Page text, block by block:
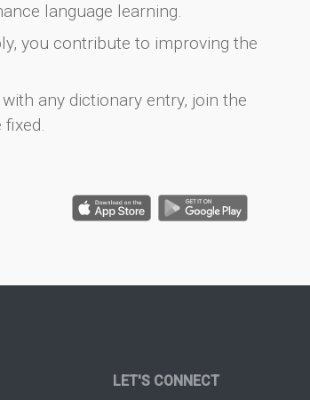
language learning.
you contribute to improving the
any dictionary entry, join the
LET'S CONNECT